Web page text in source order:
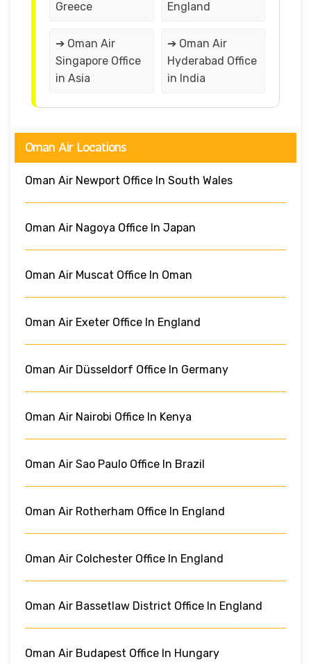
Greece England
➔ Oman Air
Singapore Office
in Asia
➔ Oman Air
Hyderabad Office
in India
Oman Air Locations
Oman Air Newport Office In South Wales
Oman Air Nagoya Office In Japan
Oman Air Muscat Office In Oman
Oman Air Exeter Office In England
Oman Air Düsseldorf Office In Germany
Oman Air Nairobi Office In Kenya
Oman Air Sao Paulo Office In Brazil
Oman Air Rotherham Office In England
Oman Air Colchester Office In England
Oman Air Bassetlaw District Office In England
Oman Air Budapest Office In Hungary